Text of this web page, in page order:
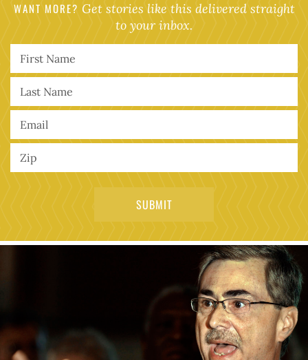
WANT MORE? Get stories like this delivered straight
to your inbox.